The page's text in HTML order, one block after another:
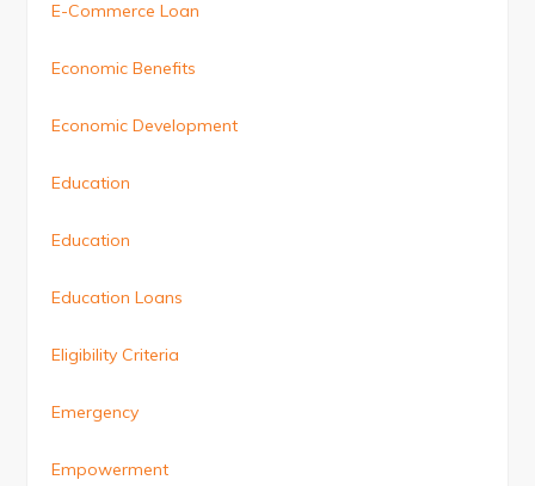
E-Commerce Loan
Economic Benefits
Economic Development
Education
Education
Education Loans
Eligibility Criteria
Emergency
Empowerment